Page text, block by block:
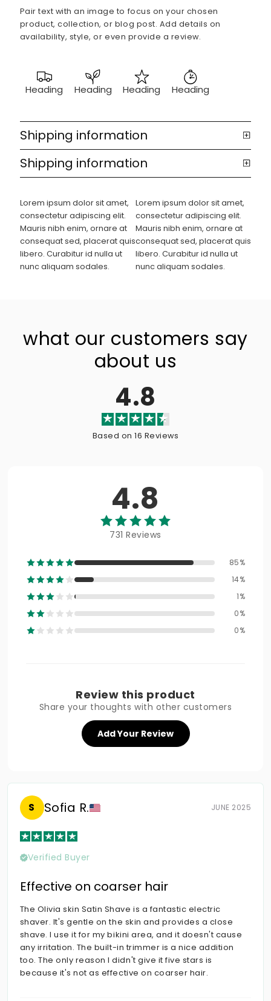
Pair text with an image to focus on your chosen
product, collection, or blog post. Add details on
availability, style, or even provide a review.
Heading Heading Heading Heading
Shipping information
Shipping information
Lorem ipsum dolor sit amet,
consectetur adipiscing elit.
Mauris nibh enim, ornare at
consequat sed, placerat quis
libero. Curabitur id nulla ut
nunc aliquam sodales.
Lorem ipsum dolor sit amet,
consectetur adipiscing elit.
Mauris nibh enim, ornare at
consequat sed, placerat quis
libero. Curabitur id nulla ut
nunc aliquam sodales.
what our customers say
about us
4.8
Based on 16 Reviews
4.8
731 Reviews
85%
14%
1%
0%
0%
Review this product
Share your thoughts with other customers
Add Your Review
S Sofia R. JUNE 2025
Verified Buyer
Effective on coarser hair
The Olivia skin Satin Shave is a fantastic electric
shaver. It's gentle on the skin and provides a close
shave. I use it for my bikini area, and it doesn't cause
any irritation. The built-in trimmer is a nice addition
too. The only reason I didn't give it five stars is
because it's not as effective on coarser hair.